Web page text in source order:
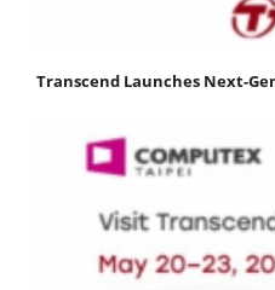
Transcend Launches Next-